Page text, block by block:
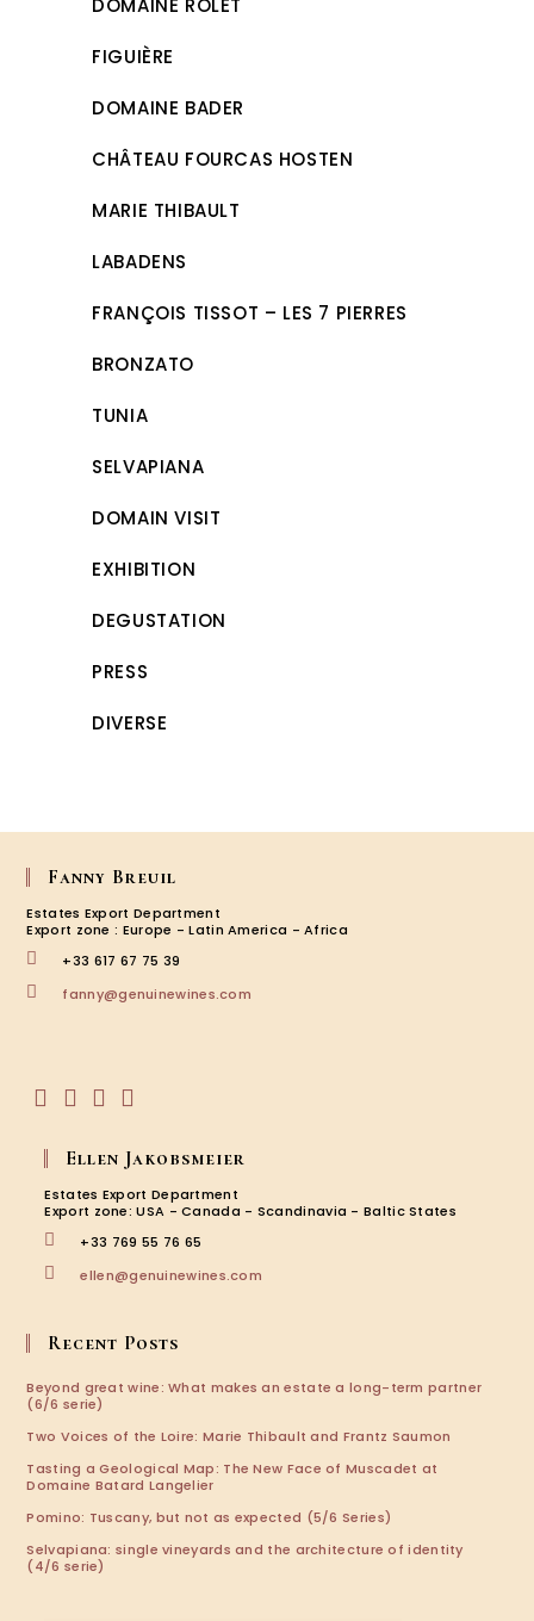
DOMAINE ROLET
FIGUIÈRE
DOMAINE BADER
CHÂTEAU FOURCAS HOSTEN
MARIE THIBAULT
LABADENS
FRANÇOIS TISSOT – LES 7 PIERRES
BRONZATO
TUNIA
SELVAPIANA
DOMAIN VISIT
EXHIBITION
DEGUSTATION
PRESS
DIVERSE
Fanny Breuil
Estates Export Department
Export zone : Europe - Latin America - Africa
+33 617 67 75 39
fanny@genuinewines.com
in
new
tab
a
new
tab
a
new
tab
a
new
tab
Ellen Jakobsmeier
Estates Export Department
Export zone: USA - Canada - Scandinavia - Baltic States
+33 769 55 76 65
ellen@genuinewines.com
Recent Posts
Beyond great wine: What makes an estate a long-term partner
(6/6 serie)
Two Voices of the Loire: Marie Thibault and Frantz Saumon
Tasting a Geological Map: The New Face of Muscadet at
Domaine Batard Langelier
Pomino: Tuscany, but not as expected (5/6 Series)
Selvapiana: single vineyards and the architecture of identity
(4/6 serie)